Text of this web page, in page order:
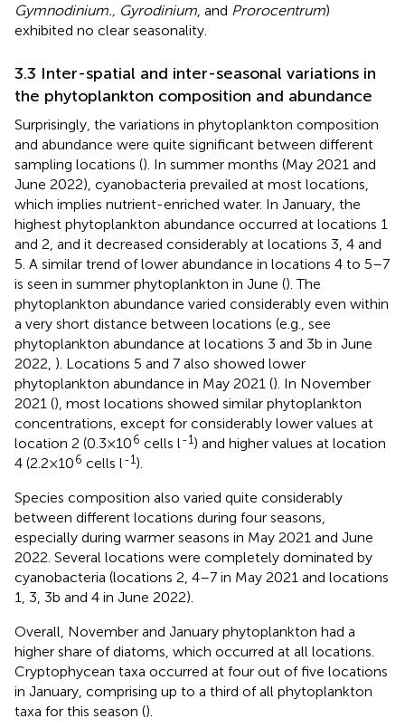
Gymnodinium., Gyrodinium , and Prorocentrum)
exhibited no clear seasonality.
3.3 Inter-spatial and inter-seasonal variations in
the phytoplankton composition and abundance
Surprisingly, the variations in phytoplankton composition
and abundance were quite significant between different
sampling locations (). In summer months (May 2021 and
June 2022), cyanobacteria prevailed at most locations,
which implies nutrient-enriched water. In January, the
highest phytoplankton abundance occurred at locations 1
and 2, and it decreased considerably at locations 3, 4 and
5. A similar trend of lower abundance in locations 4 to 5–7
is seen in summer phytoplankton in June (). The
phytoplankton abundance varied considerably even within
a very short distance between locations (e.g., see
phytoplankton abundance at locations 3 and 3b in June
2022, ). Locations 5 and 7 also showed lower
phytoplankton abundance in May 2021 (). In November
2021 (), most locations showed similar phytoplankton
concentrations, except for considerably lower values at
location 2 (0.3×106 cells l-1) and higher values at location
4 (2.2×106 cells l-1).
Species composition also varied quite considerably
between different locations during four seasons,
especially during warmer seasons in May 2021 and June
2022. Several locations were completely dominated by
cyanobacteria (locations 2, 4–7 in May 2021 and locations
1, 3, 3b and 4 in June 2022).
Overall, November and January phytoplankton had a
higher share of diatoms, which occurred at all locations.
Cryptophycean taxa occurred at four out of five locations
in January, comprising up to a third of all phytoplankton
taxa for this season ().